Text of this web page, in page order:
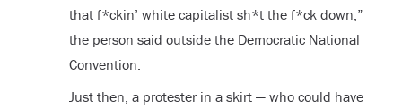
that f*ckin’ white capitalist sh*t the f*ck down,”
the person said outside the Democratic National
Convention.
Just then, a protester in a skirt — who could have